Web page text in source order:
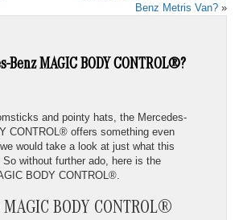
Benz Metris Van? »
Benz MAGIC BODY CONTROL®?
and pointy hats, the Mercedes-
CONTROL® offers something even
would take a look at just what this
without further ado, here is the
BODY CONTROL®.
BODY CONTROL®